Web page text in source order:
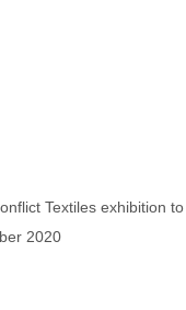
Textiles exhibition
2020